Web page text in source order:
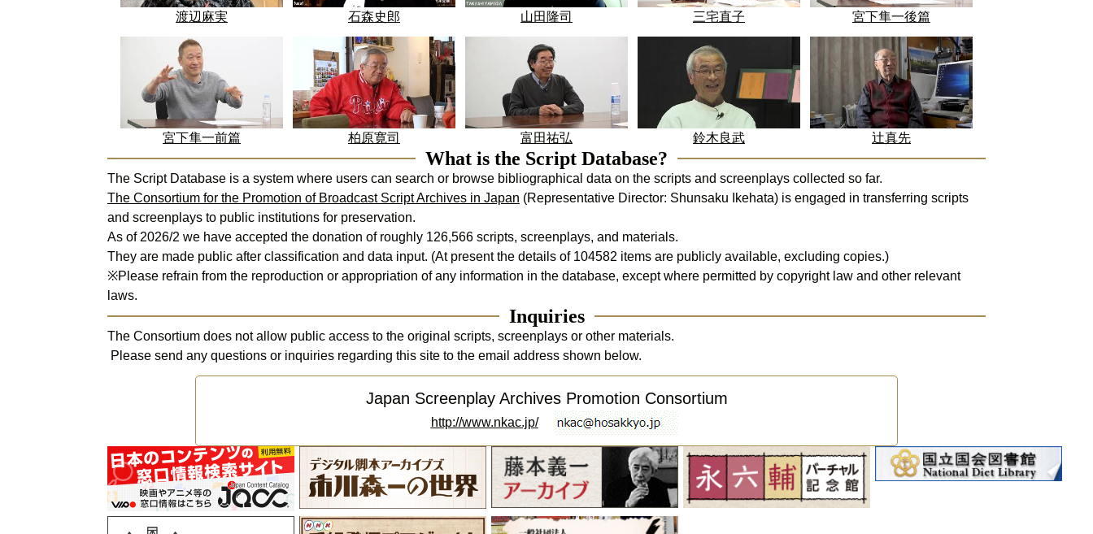
渡辺麻実 石森史郎 山田隆司 三宅直子 宮下隼一後篇
宮下隼一前篇 柏原寛司 富田祐弘 鈴木良武 辻真先
What is the Script Database?
The Consortium for the Promotion of Broadcast Script Archives in Japan (Representative Director: Shunsaku Ikehata) is engaged in transferring scripts
and screenplays to public institutions for preservation.
As of 2026/2 we have accepted the donation of roughly 126,566 scripts, screenplays, and materials.
They are made public after classification and data input. (At present the details of 104582 items are publicly available, excluding copies.)
※Please refrain from the reproduction or appropriation of any information in the database, except where permitted by copyright law and other relevant
laws.
Inquiries
The Consortium does not allow public access to the original scripts, screenplays or other materials.
Please send any questions or inquiries regarding this site to the email address shown below.
Japan Screenplay Archives Promotion Consortium
http://www.nkac.jp/